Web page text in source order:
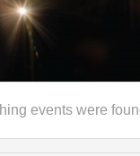
events were